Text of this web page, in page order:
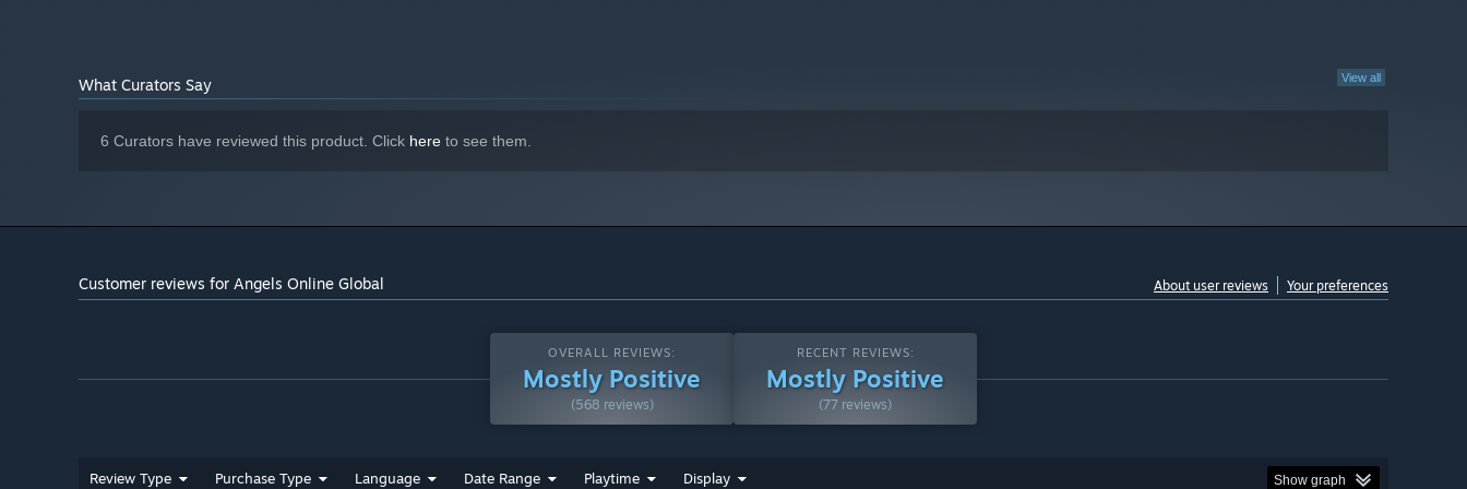
smoother and more enjoyable.
View all
What Curators Say
6 Curators have reviewed this product. Click here to see them.
Customer reviews for Angels Online Global About user reviews Your preferences
OVERALL REVIEWS:
Mostly Positive
(568 reviews)
RECENT REVIEWS:
Mostly Positive
(77 reviews)
Review Type Purchase Type Language Date Range Playtime Display Show graph